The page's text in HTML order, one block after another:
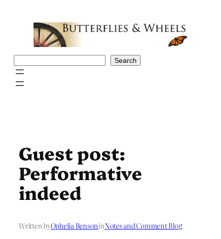
Search
Guest post:
Performative
indeed
Written byOphelia BensoninNotes and Comment Blog